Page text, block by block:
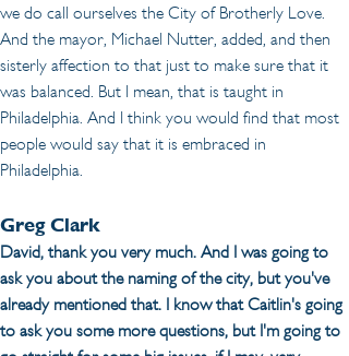
we do call ourselves the City of Brotherly Love.
And the mayor, Michael Nutter, added, and then
sisterly affection to that just to make sure that it
was balanced. But I mean, that is taught in
Philadelphia. And I think you would find that most
people would say that it is embraced in
Philadelphia.
Greg Clark
David, thank you very much. And I was going to
ask you about the naming of the city, but you've
already mentioned that. I know that Caitlin's going
to ask you some more questions, but I'm going to